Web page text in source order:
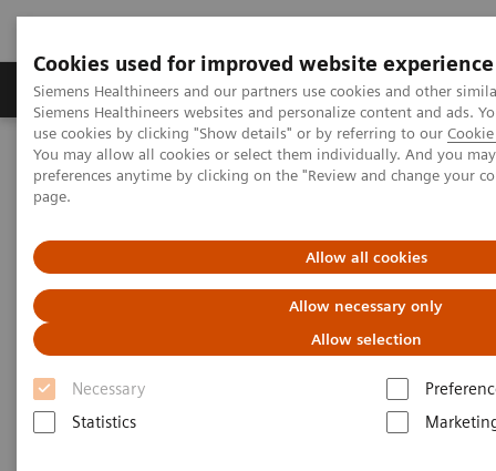
Cookies used for improved website experience
Siemens Healthineers and our partners use cookies and other
Siemens Healthineers websites and personalize content and ads.
use cookies by clicking "Show details" or by referring to our
You may allow all cookies or select them individually. And you
preferences anytime by clicking on the "Review and change your
page.
Allow all cookies
Allow necessary only
Allow selection
Necessary
Statistics
Products & Services About Us Local
Home Medical Imaging
Molecular Imaging
MI World Summit 2026
MI World Summit 2026 Moments
Image 59
Image 59